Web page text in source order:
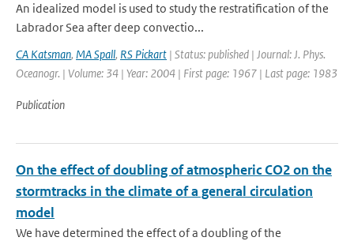
An idealized model is used to study the restratification of the
Labrador Sea after deep convectio...
CA Katsman, MA Spall, RS Pickart | Status: published | Journal: J. Phys.
Oceanogr. | Volume: 34 | Year: 2004 | First page: 1967 | Last page: 1983
Publication
On the effect of doubling of atmospheric CO2 on the
stormtracks in the climate of a general circulation
model
We have determined the effect of a doubling of the